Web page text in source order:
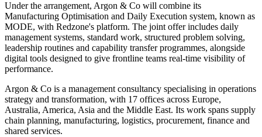
Under the arrangement, Argon & Co will combine its
Manufacturing Optimisation and Daily Execution system, known as
MODE, with Redzone's platform. The joint offer includes daily
management systems, standard work, structured problem solving,
leadership routines and capability transfer programmes, alongside
digital tools designed to give frontline teams real-time visibility of
performance.
Argon & Co is a management consultancy specialising in operations
strategy and transformation, with 17 offices across Europe,
Australia, America, Asia and the Middle East. Its work spans supply
chain planning, manufacturing, logistics, procurement, finance and
shared services.